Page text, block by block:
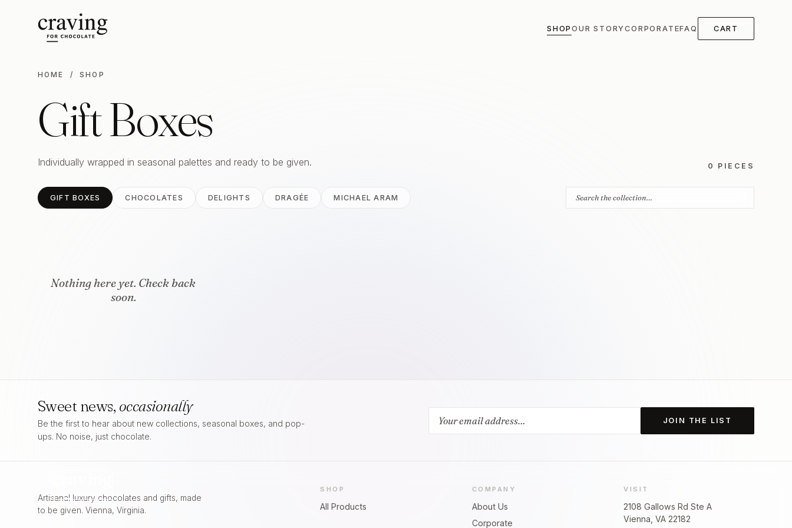
SHOPOUR STORYCORPORATEFAQ CART
HOME / SHOP
Gift Boxes
Individually wrapped in seasonal palettes and ready to be given. 0 PIECES
GIFT BOXES CHOCOLATES DELIGHTS DRAGÉE MICHAEL ARAM
Nothing here yet. Check back
soon.
Sweet news, occasionally
Be the first to hear about new collections, seasonal boxes, and pop-
ups. No noise, just chocolate.
JOIN THE LIST
Artisanal luxury chocolates and gifts, made
to be given. Vienna, Virginia.
SHOP
All Products
COMPANY
About Us
Corporate
VISIT
2108 Gallows Rd Ste A
Vienna, VA 22182